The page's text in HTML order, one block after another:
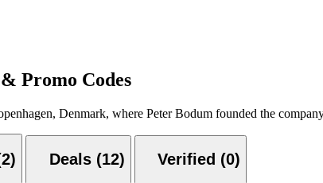
Promo Codes
Denmark, where Peter Bodum founded the
(2) Deals (12) Verified (0)